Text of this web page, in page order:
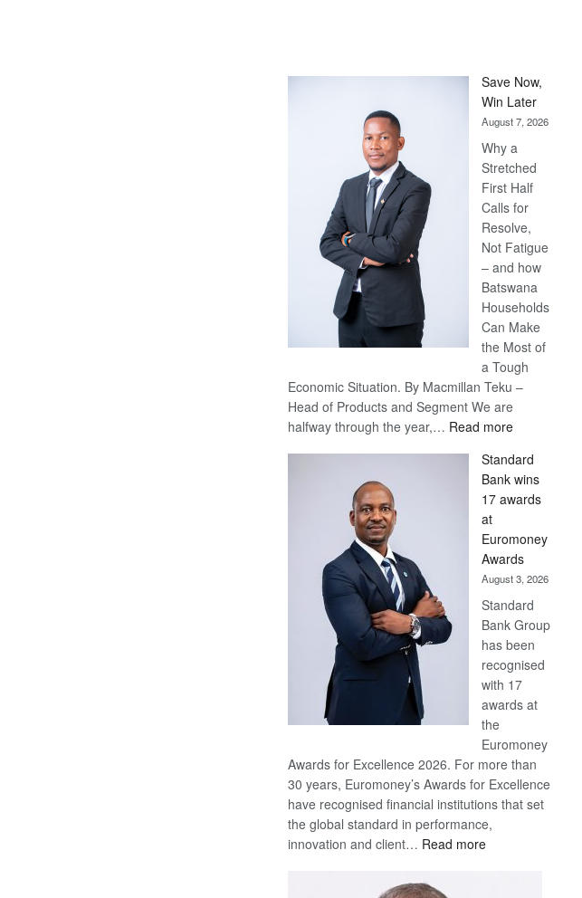
Save Now,
Win Later
August 7, 2026
Why a
Stretched
First Half
Calls for
Resolve,
Not Fatigue
– and how
Batswana
Households
Can Make
the Most of
a Tough
Economic Situation. By Macmillan Teku –
Head of Products and Segment We are
halfway through the year,… Read more:
Now,
Win
Later
Standard
Bank wins
17 awards
at
Euromoney
Awards
August 3, 2026
Standard
Bank Group
has been
recognised
with 17
awards at
the
Euromoney
Awards for Excellence 2026. For more than
30 years, Euromoney’s Awards for Excellence
have recognised financial institutions that set
the global standard in performance,
innovation and client… Read more: